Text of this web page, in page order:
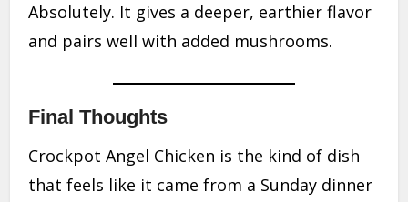
Absolutely. It gives a deeper, earthier flavor
and pairs well with added mushrooms.
Final Thoughts
Crockpot Angel Chicken is the kind of dish
that feels like it came from a Sunday dinner